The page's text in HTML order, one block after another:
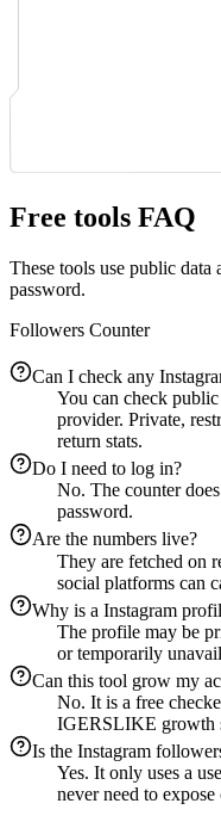
Free tools FAQ
These tools use public
password.
Followers Counter
Can I check any
You can check
provider. Private,
return stats.
Do I need to log in?
No. The counter
password.
Are the numbers live?
They are fetched on
social platforms can
Why is a Instagram
The profile may be
or temporarily
Can this tool grow my
No. It is a free
IGERSLIKE growth
Is the Instagram
Yes. It only uses a
never need to expose